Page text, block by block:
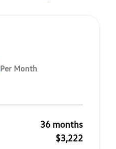
Per Month
36 months
$3,222